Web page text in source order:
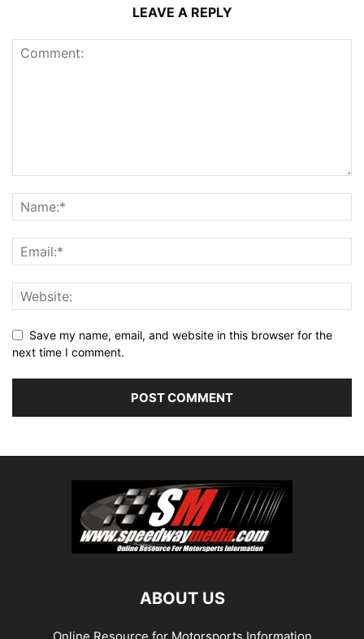
LEAVE A REPLY
Save my name, email, and website in this browser for the
next time I comment.
ABOUT US